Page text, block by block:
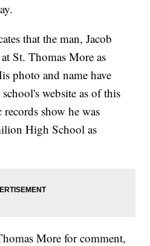
that the man, Jacob
St. Thomas More as
photo and name have
website as of this
show he was
High School as
More for comment,